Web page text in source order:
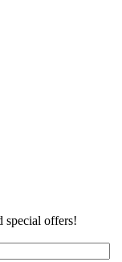
special offers!